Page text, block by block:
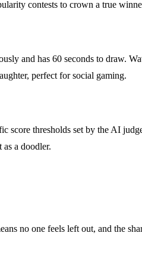
contests to crown a true
and has 60 seconds to draw.
perfect for social gaming.
score thresholds set by the AI
a doodler.
no one feels left out, and the